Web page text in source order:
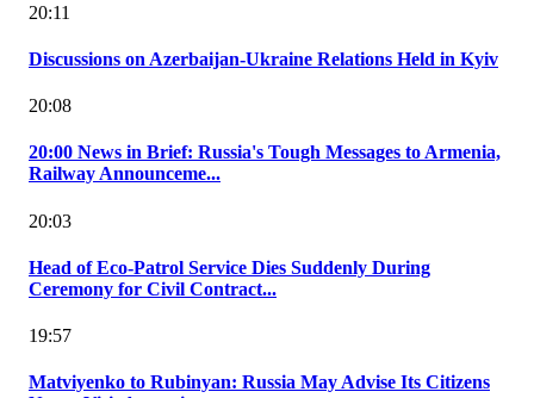
20:11
Discussions on Azerbaijan-Ukraine Relations Held in Kyiv
20:08
20:00 News in Brief: Russia's Tough Messages to Armenia,
Railway Announceme...
20:03
Head of Eco-Patrol Service Dies Suddenly During
Ceremony for Civil Contract...
19:57
Matviyenko to Rubinyan: Russia May Advise Its Citizens